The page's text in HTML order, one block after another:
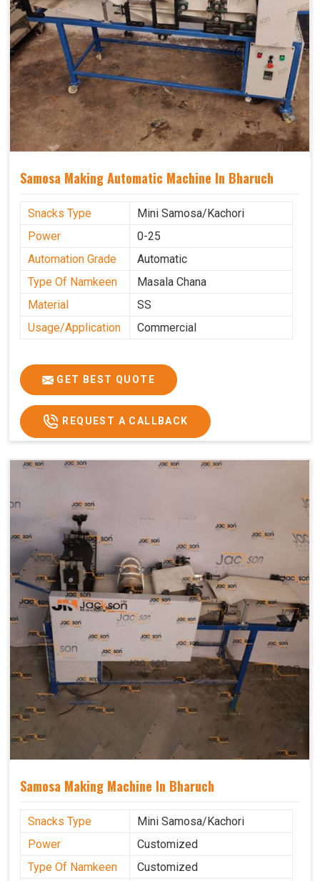
Samosa Making Automatic Machine In Bharuch
Snacks Type
Mini Samosa/Kachori
Power
0-25
Automation Grade
Automatic
Type Of Namkeen
Masala Chana
Material
SS
Usage/Application
Commercial
GET BEST QUOTE
REQUEST A CALLBACK
Samosa Making Machine In Bharuch
Snacks Type
Mini Samosa/Kachori
Power
Customized
Type Of Namkeen
Customized